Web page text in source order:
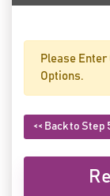
Please Enter
Options.
<< Back to Step